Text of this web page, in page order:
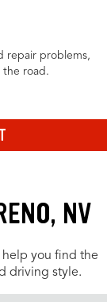
repair problems,
the road.
NV
help you find the
driving style.